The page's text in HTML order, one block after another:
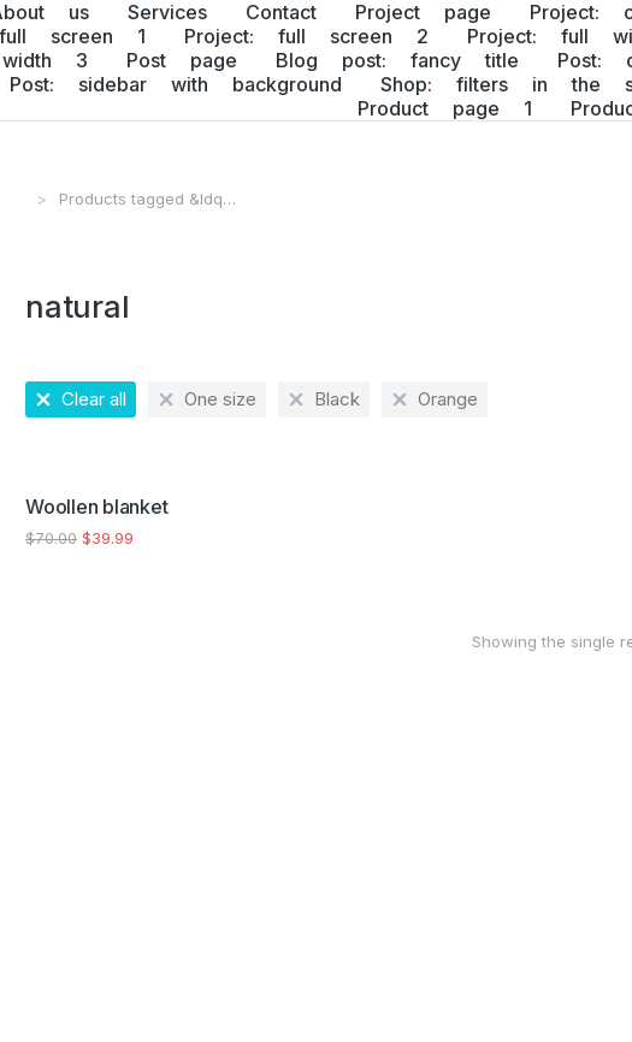
us Services Contact Project page
Project:
screen 1
Project: full screen 2
Project: full
3
Post page Blog post: fancy title
Post:
Post: sidebar with background
Shop: filters in the
Product page 1
You are here:
Products tagged &ldq…
natural
Clear all One size Black Orange
SALE!
Woollen blanket
$70.00 $39.99
Showing the single